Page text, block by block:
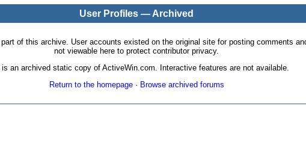
User Profiles — Archived
of this archive. User accounts existed on the original site for posting comments
not viewable here to protect contributor privacy.
an archived static copy of ActiveWin.com. Interactive features are not available.
Return to the homepage· Browse archived forums